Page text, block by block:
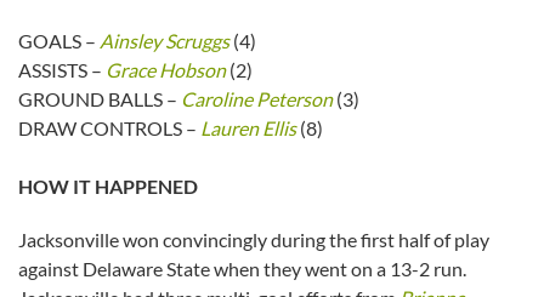
GOALS – Ainsley Scruggs(4)
ASSISTS – Grace Hobson(2)
GROUND BALLS – Caroline Peterson(3)
DRAW CONTROLS – Lauren Ellis(8)
HOW IT HAPPENED
Jacksonville won convincingly during the first half of play
against Delaware State when they went on a 13-2 run.